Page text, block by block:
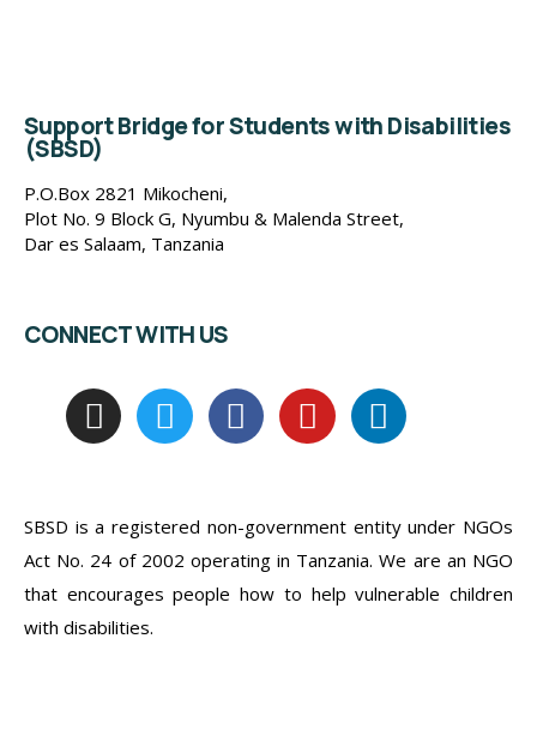
Support Bridge for Students with Disabilities
(SBSD)
P.O.Box 2821 Mikocheni,
Plot No. 9 Block G, Nyumbu & Malenda Street,
Dar es Salaam, Tanzania
CONNECT WITH US
SBSD is a registered non-government entity under NGOs
Act No. 24 of 2002 operating in Tanzania. We are an NGO
that encourages people how to help vulnerable children
with disabilities.